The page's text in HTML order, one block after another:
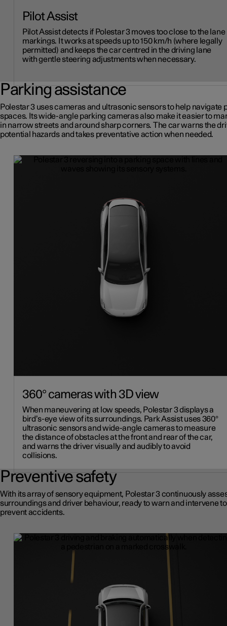
Pilot Assist
Pilot Assist detects if Polestar 3 moves too close to the lane
markings. It works at speeds up to 150 km/h (where legally
permitted) and keeps the car centred in the driving lane
with gentle steering adjustments when necessary.
Parking assistance
Polestar 3 uses cameras and ultrasonic sensors to help navigate
spaces. Its wide-angle parking cameras also make it easier to
in narrow streets and around sharp corners. The car warns the
potential hazards and takes preventative action when needed.
360° cameras with 3D view
When maneuvering at low speeds, Polestar 3 displays a
bird’s-eye view of its surroundings. Park Assist uses 360°
ultrasonic sensors and wide-angle cameras to measure
the distance of obstacles at the front and rear of the car,
and warns the driver visually and audibly to avoid
collisions.
Preventive safety
With its array of sensory equipment, Polestar 3 continuously
surroundings and driver behaviour, ready to warn and intervene to
prevent accidents.